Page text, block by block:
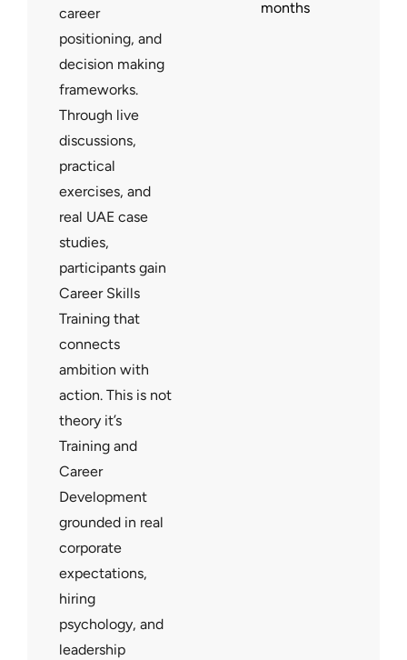
career
positioning, and
decision making
frameworks.
Through live
discussions,
practical
exercises, and
real UAE case
studies,
participants gain
Career Skills
Training that
connects
ambition with
action. This is not
theory it’s
Training and
Career
Development
grounded in real
corporate
expectations,
hiring
psychology, and
leadership
months